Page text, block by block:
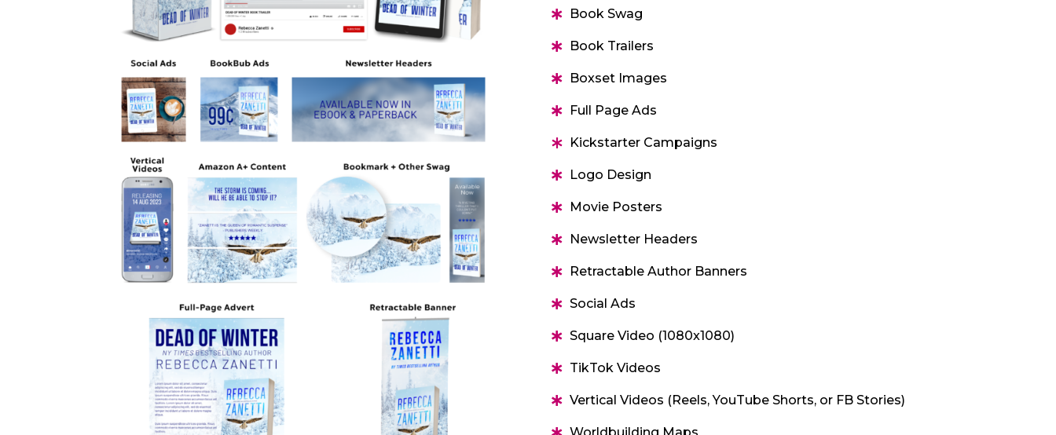
Book Swag
Book Trailers
Boxset Images
Full Page Ads
Kickstarter Campaigns
Logo Design
Movie Posters
Newsletter Headers
Retractable Author Banners
Social Ads
Square Video (1080x1080)
TikTok Videos
Vertical Videos (Reels, YouTube Shorts, or FB Stories)